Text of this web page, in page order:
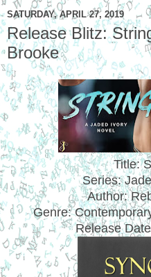
SATURDAY, APRIL 27, 2019
Release Blitz:
Brooke
Title:
Series:
Author:
Genre:
Release